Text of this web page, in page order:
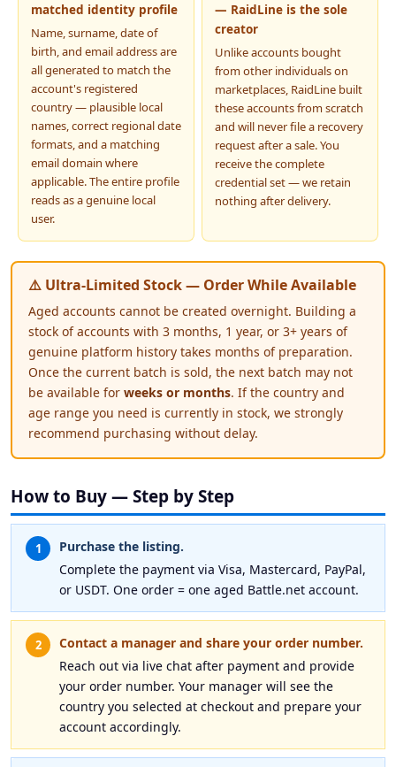
matched identity profile
Name, surname, date of
birth, and email address are
all generated to match the
account's registered
country — plausible local
names, correct regional date
formats, and a matching
email domain where
applicable. The entire profile
reads as a genuine local
user.
— RaidLine is the sole
creator
Unlike accounts bought
from other individuals on
marketplaces, RaidLine built
these accounts from scratch
and will never file a recovery
request after a sale. You
receive the complete
credential set — we retain
nothing after delivery.
⚠️ Ultra-Limited Stock — Order While Available
Aged accounts cannot be created overnight. Building a
stock of accounts with 3 months, 1 year, or 3+ years of
genuine platform history takes months of preparation.
Once the current batch is sold, the next batch may not
be available for weeks or months. If the country and
age range you need is currently in stock, we strongly
recommend purchasing without delay.
How to Buy — Step by Step
1
Purchase the listing.
Complete the payment via Visa, Mastercard, PayPal,
or USDT. One order = one aged Battle.net account.
2
Contact a manager and share your order number.
Reach out via live chat after payment and provide
your order number. Your manager will see the
country you selected at checkout and prepare your
account accordingly.